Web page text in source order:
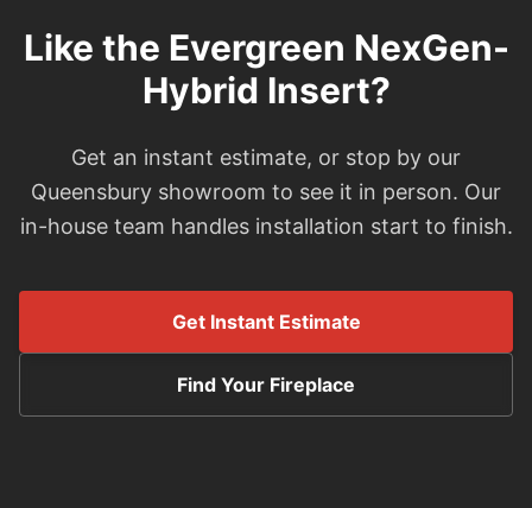
Like the Evergreen NexGen-
Hybrid Insert?
Get an instant estimate, or stop by our
Queensbury showroom to see it in person. Our
in-house team handles installation start to finish.
Get Instant Estimate
Find Your Fireplace